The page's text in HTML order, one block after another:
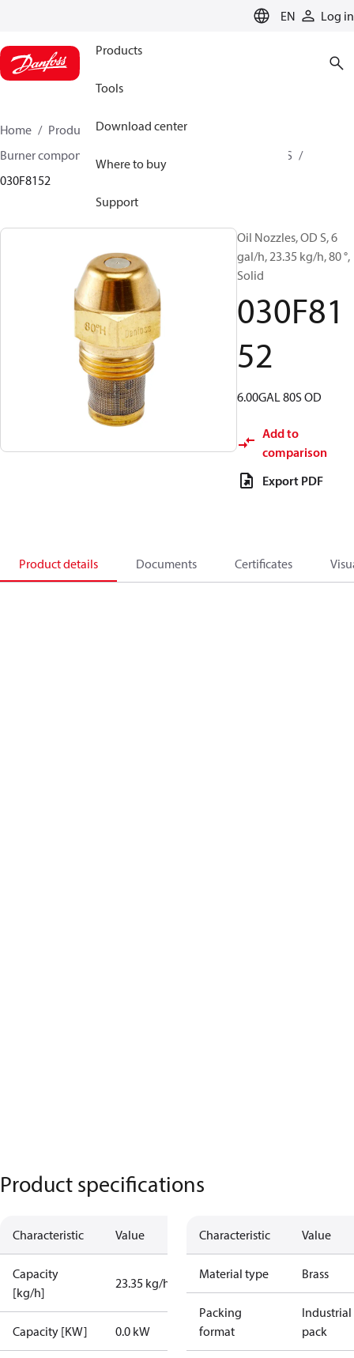
EN Log in
Products
Tools
Download center
Where to buy
Support
Home Products
Climate Solutions for heating
Burner components
OD B / OD H / OD S
030F8152
Oil Nozzles, OD S, 6
gal/h, 23.35 kg/h, 80 °,
Solid
030F81
52
6.00GAL 80S OD
Add to
comparison
Export PDF
Product details Documents Certificates
Product specifications
Characteristic Value
Capacity
[kg/h]
23.35 kg/h
Capacity [KW] 0.0 kW
Characteristic Value
Material type Brass
Packing
format
Industrial
pack